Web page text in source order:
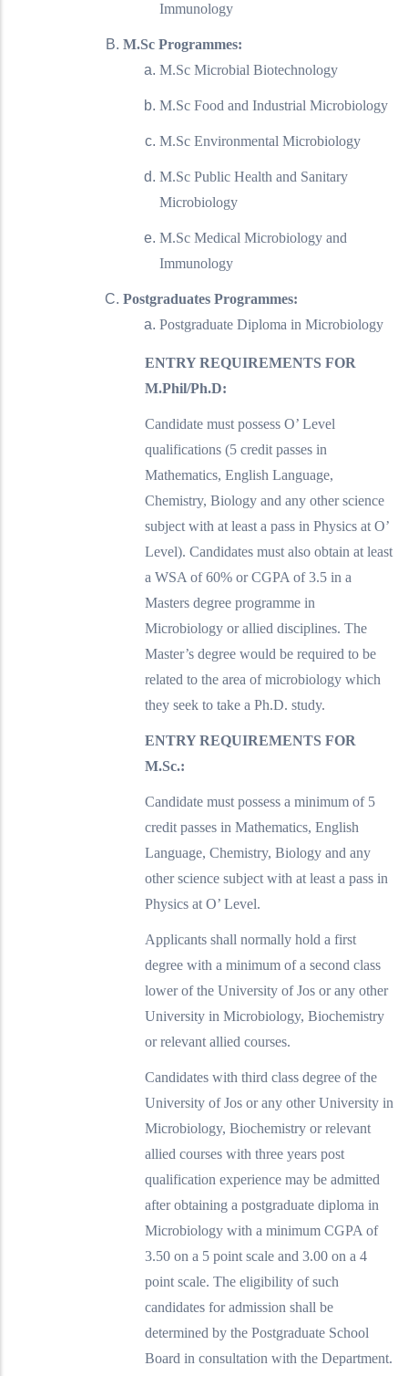
Immunology
M.Sc Programmes:
M.Sc Microbial Biotechnology
M.Sc Food and Industrial Microbiology
M.Sc Environmental Microbiology
M.Sc Public Health and Sanitary
Microbiology
M.Sc Medical Microbiology and
Immunology
Postgraduates Programmes:
Postgraduate Diploma in Microbiology
ENTRY REQUIREMENTS FOR
M.Phil/Ph.D:
Candidate must possess O’ Level
qualifications (5 credit passes in
Mathematics, English Language,
Chemistry, Biology and any other science
subject with at least a pass in Physics at O’
Level). Candidates must also obtain at least
a WSA of 60% or CGPA of 3.5 in a
Masters degree programme in
Microbiology or allied disciplines. The
Master’s degree would be required to be
related to the area of microbiology which
they seek to take a Ph.D. study.
ENTRY REQUIREMENTS FOR
M.Sc.:
Candidate must possess a minimum of 5
credit passes in Mathematics, English
Language, Chemistry, Biology and any
other science subject with at least a pass in
Physics at O’ Level.
Applicants shall normally hold a first
degree with a minimum of a second class
lower of the University of Jos or any other
University in Microbiology, Biochemistry
or relevant allied courses.
Candidates with third class degree of the
University of Jos or any other University in
Microbiology, Biochemistry or relevant
allied courses with three years post
qualification experience may be admitted
after obtaining a postgraduate diploma in
Microbiology with a minimum CGPA of
3.50 on a 5 point scale and 3.00 on a 4
point scale. The eligibility of such
candidates for admission shall be
determined by the Postgraduate School
Board in consultation with the Department.